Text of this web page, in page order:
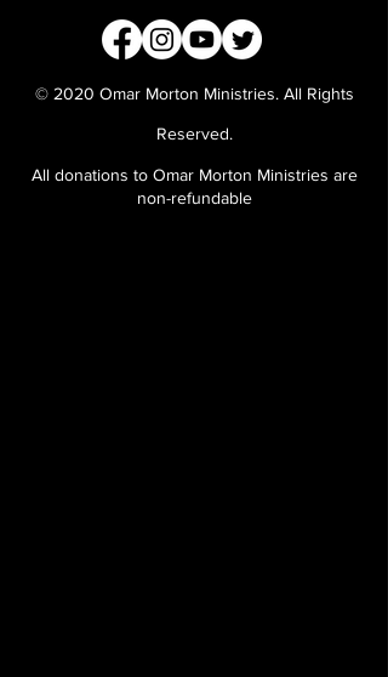
© 2020 Omar Morton Ministries. All Rights
Reserved.
All donations to Omar Morton Ministries are
non-refundable